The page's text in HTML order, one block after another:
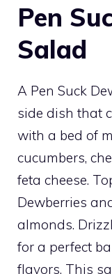
Pen
Salad
A Pen Suck
side dish that
with a bed of
cucumbers,
feta cheese.
Dewberries
almonds.
for a perfect
flavors. This